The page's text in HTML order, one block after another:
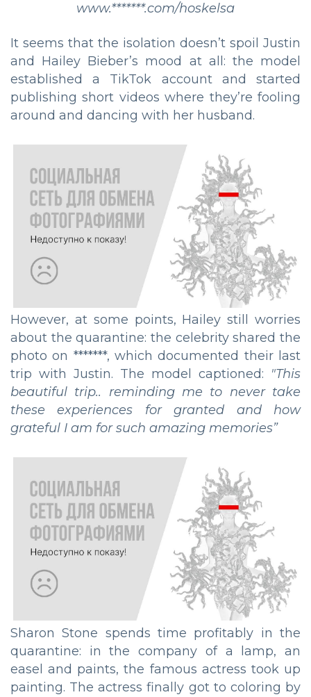
www.*******.com/hoskelsa
It seems that the isolation doesn’t spoil Justin
and Hailey Bieber’s mood at all: the model
established a TikTok account and started
publishing short videos where they’re fooling
around and dancing with her husband.
However, at some points, Hailey still worries
about the quarantine: the celebrity shared the
photo on *******, which documented their last
trip with Justin. The model captioned: "This
beautiful trip.. reminding me to never take
these experiences for granted and how
grateful I am for such amazing memories”
Sharon Stone spends time profitably in the
quarantine: in the company of a lamp, an
easel and paints, the famous actress took up
painting. The actress finally got to coloring by